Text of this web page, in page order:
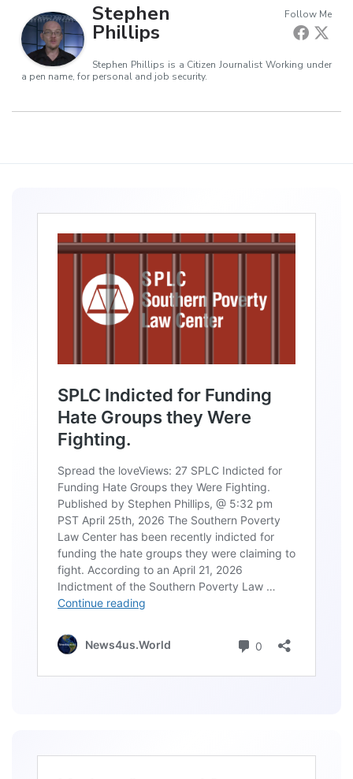
Follow Me
Stephen
Phillips
Stephen Phillips is a Citizen Journalist Working under
a pen name, for personal and job security.